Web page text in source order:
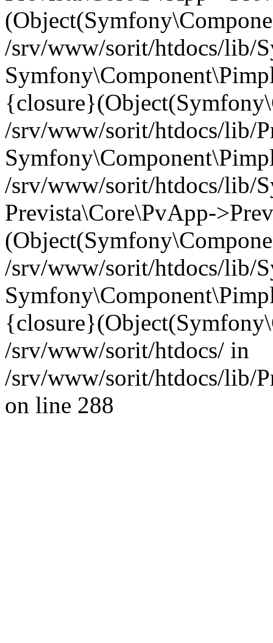
/srv/www/sorit/htdocs/lib/
/srv/www/sorit/htdocs/lib/
/srv/www/sorit/htdocs/lib/
Prevista\Core\PvApp-
/srv/www/sorit/htdocs/lib/
/srv/www/sorit/htdocs/ in
/srv/www/sorit/htdocs/lib/
on line 288